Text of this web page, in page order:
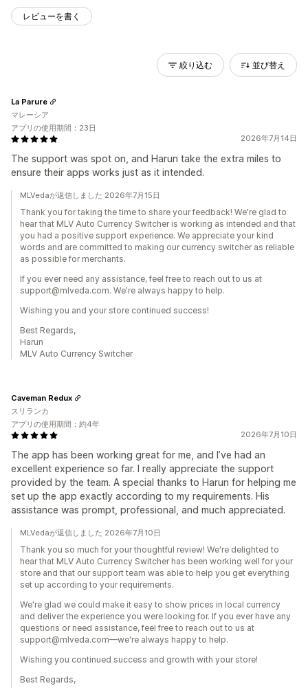
レビューを書く
絞り込む 並び替え
2026年7月14日
The support was spot on, and Harun take the extra miles to
ensure their apps works just as it intended.
La Parure
マレーシア
アプリの使用期間：23日
MLVedaが返信しました 2026年7月15日
Thank you for taking the time to share your feedback! We're glad to
hear that MLV Auto Currency Switcher is working as intended and that
you had a positive support experience. We appreciate your kind
words and are committed to making our currency switcher as reliable
as possible for merchants.
If you ever need any assistance, feel free to reach out to us at
support@mlveda.com. We're always happy to help.
Wishing you and your store continued success!
Best Regards,
Harun
MLV Auto Currency Switcher
2026年7月10日
The app has been working great for me, and I’ve had an
excellent experience so far. I really appreciate the support
provided by the team. A special thanks to Harun for helping me
set up the app exactly according to my requirements. His
assistance was prompt, professional, and much appreciated.
Caveman Redux
スリランカ
アプリの使用期間：約4年
MLVedaが返信しました 2026年7月10日
Thank you so much for your thoughtful review! We're delighted to
hear that MLV Auto Currency Switcher has been working well for your
store and that our support team was able to help you get everything
set up according to your requirements.
We're glad we could make it easy to show prices in local currency
and deliver the experience you were looking for. If you ever have any
questions or need assistance, feel free to reach out to us at
support@mlveda.com—we're always happy to help.
Wishing you continued success and growth with your store!
Best Regards,